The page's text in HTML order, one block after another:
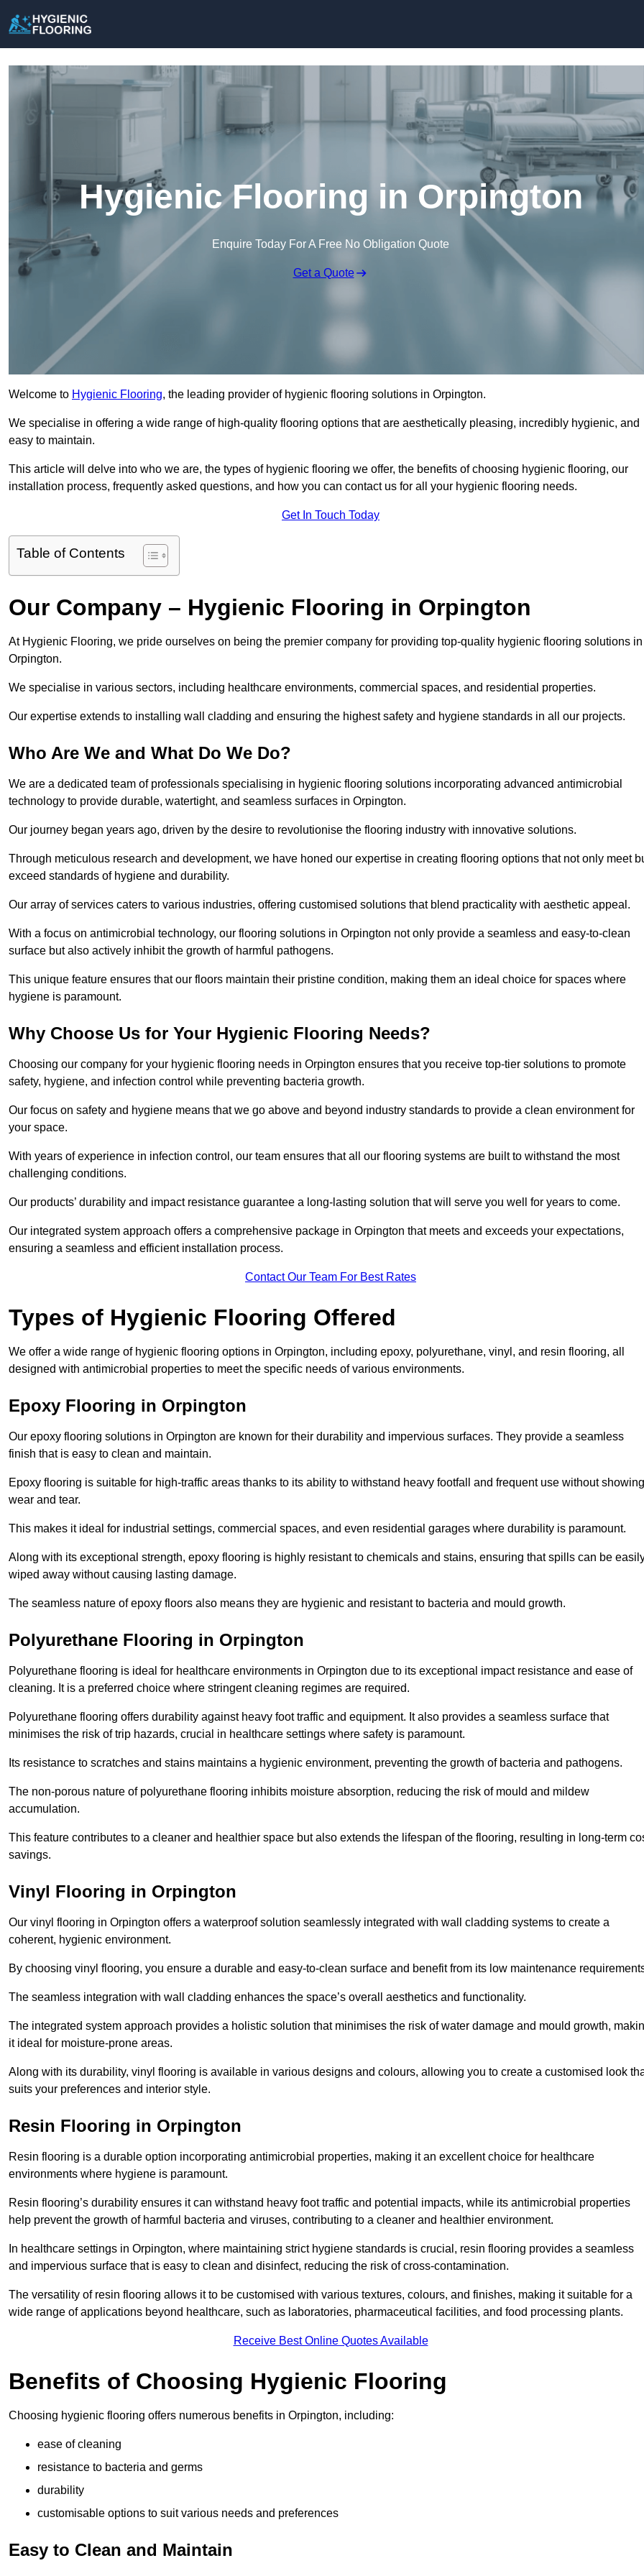
Hygienic Flooring in Orpington
Enquire Today For A Free No Obligation Quote
Get a Quote
Welcome to Hygienic Flooring, the leading provider of hygienic flooring solutions in Orpington.
We specialise in offering a wide range of high-quality flooring options that are aesthetically pleasing, incredibly hygienic, and
easy to maintain.
This article will delve into who we are, the types of hygienic flooring we offer, the benefits of choosing hygienic flooring, our
installation process, frequently asked questions, and how you can contact us for all your hygienic flooring needs.
Get In Touch Today
Table of Contents
Our Company – Hygienic Flooring in Orpington
At Hygienic Flooring, we pride ourselves on being the premier company for providing top-quality hygienic flooring solutions in
Orpington.
We specialise in various sectors, including healthcare environments, commercial spaces, and residential properties.
Our expertise extends to installing wall cladding and ensuring the highest safety and hygiene standards in all our projects.
Who Are We and What Do We Do?
We are a dedicated team of professionals specialising in hygienic flooring solutions incorporating advanced antimicrobial
technology to provide durable, watertight, and seamless surfaces in Orpington.
Our journey began years ago, driven by the desire to revolutionise the flooring industry with innovative solutions.
Through meticulous research and development, we have honed our expertise in creating flooring options that not only meet
exceed standards of hygiene and durability.
Our array of services caters to various industries, offering customised solutions that blend practicality with aesthetic appeal.
With a focus on antimicrobial technology, our flooring solutions in Orpington not only provide a seamless and easy-to-clean
surface but also actively inhibit the growth of harmful pathogens.
This unique feature ensures that our floors maintain their pristine condition, making them an ideal choice for spaces where
hygiene is paramount.
Why Choose Us for Your Hygienic Flooring Needs?
Choosing our company for your hygienic flooring needs in Orpington ensures that you receive top-tier solutions to promote
safety, hygiene, and infection control while preventing bacteria growth.
Our focus on safety and hygiene means that we go above and beyond industry standards to provide a clean environment for
your space.
With years of experience in infection control, our team ensures that all our flooring systems are built to withstand the most
challenging conditions.
Our products’ durability and impact resistance guarantee a long-lasting solution that will serve you well for years to come.
Our integrated system approach offers a comprehensive package in Orpington that meets and exceeds your expectations,
ensuring a seamless and efficient installation process.
Contact Our Team For Best Rates
Types of Hygienic Flooring Offered
We offer a wide range of hygienic flooring options in Orpington, including epoxy, polyurethane, vinyl, and resin flooring, all
designed with antimicrobial properties to meet the specific needs of various environments.
Epoxy Flooring in Orpington
Our epoxy flooring solutions in Orpington are known for their durability and impervious surfaces. They provide a seamless
finish that is easy to clean and maintain.
Epoxy flooring is suitable for high-traffic areas thanks to its ability to withstand heavy footfall and frequent use without showing
wear and tear.
This makes it ideal for industrial settings, commercial spaces, and even residential garages where durability is paramount.
Along with its exceptional strength, epoxy flooring is highly resistant to chemicals and stains, ensuring that spills can be
wiped away without causing lasting damage.
The seamless nature of epoxy floors also means they are hygienic and resistant to bacteria and mould growth.
Polyurethane Flooring in Orpington
Polyurethane flooring is ideal for healthcare environments in Orpington due to its exceptional impact resistance and ease of
cleaning. It is a preferred choice where stringent cleaning regimes are required.
Polyurethane flooring offers durability against heavy foot traffic and equipment. It also provides a seamless surface that
minimises the risk of trip hazards, crucial in healthcare settings where safety is paramount.
Its resistance to scratches and stains maintains a hygienic environment, preventing the growth of bacteria and pathogens.
The non-porous nature of polyurethane flooring inhibits moisture absorption, reducing the risk of mould and mildew
accumulation.
This feature contributes to a cleaner and healthier space but also extends the lifespan of the flooring, resulting in long-term
savings.
Vinyl Flooring in Orpington
Our vinyl flooring in Orpington offers a waterproof solution seamlessly integrated with wall cladding systems to create a
coherent, hygienic environment.
By choosing vinyl flooring, you ensure a durable and easy-to-clean surface and benefit from its low maintenance
The seamless integration with wall cladding enhances the space’s overall aesthetics and functionality.
The integrated system approach provides a holistic solution that minimises the risk of water damage and mould growth,
it ideal for moisture-prone areas.
Along with its durability, vinyl flooring is available in various designs and colours, allowing you to create a customised look
suits your preferences and interior style.
Resin Flooring in Orpington
Resin flooring is a durable option incorporating antimicrobial properties, making it an excellent choice for healthcare
environments where hygiene is paramount.
Resin flooring’s durability ensures it can withstand heavy foot traffic and potential impacts, while its antimicrobial properties
help prevent the growth of harmful bacteria and viruses, contributing to a cleaner and healthier environment.
In healthcare settings in Orpington, where maintaining strict hygiene standards is crucial, resin flooring provides a seamless
and impervious surface that is easy to clean and disinfect, reducing the risk of cross-contamination.
The versatility of resin flooring allows it to be customised with various textures, colours, and finishes, making it suitable for a
wide range of applications beyond healthcare, such as laboratories, pharmaceutical facilities, and food processing plants.
Receive Best Online Quotes Available
Benefits of Choosing Hygienic Flooring
Choosing hygienic flooring offers numerous benefits in Orpington, including:
ease of cleaning
resistance to bacteria and germs
durability
customisable options to suit various needs and preferences
Easy to Clean and Maintain